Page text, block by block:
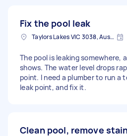
Fix the pool leak
Taylors Lakes VIC 3038, Australia
The pool is leaking somewhere,
shows. The water level drops
point. I need a plumber to run a
leak point, and fix it.
Clean pool, remove